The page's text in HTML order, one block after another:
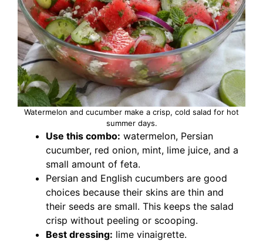
Watermelon and cucumber make a crisp, cold salad for hot
summer days.
Use this combo: watermelon, Persian
cucumber, red onion, mint, lime juice, and a
small amount of feta.
Persian and English cucumbers are good
choices because their skins are thin and
their seeds are small. This keeps the salad
crisp without peeling or scooping.
Best dressing: lime vinaigrette.